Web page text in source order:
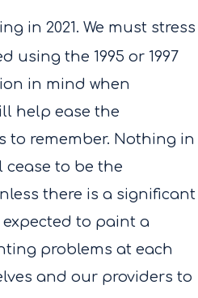
in 2021. We must stress
the 1995 or 1997
in mind when
help ease the
to remember. Nothing in
to be the
there is a significant
to paint a
problems at each
and our providers to